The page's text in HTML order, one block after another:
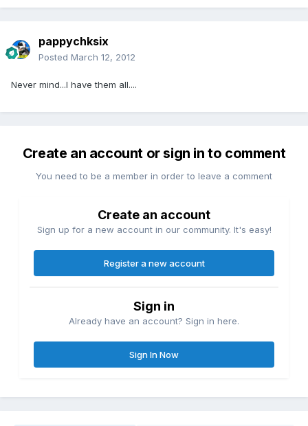
pappychksix
Posted March 12, 2012
Never mind...I have them all....
Create an account or sign in to comment
You need to be a member in order to leave a comment
Create an account
Sign up for a new account in our community. It's easy!
Register a new account
Sign in
Already have an account? Sign in here.
Sign In Now